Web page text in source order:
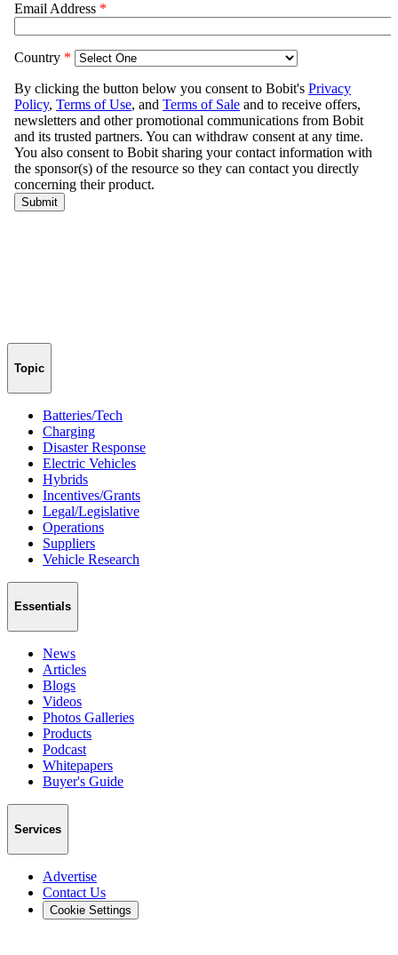
Topic
Batteries/Tech
Charging
Disaster Response
Electric Vehicles
Hybrids
Incentives/Grants
Legal/Legislative
Operations
Suppliers
Vehicle Research
Essentials
News
Articles
Blogs
Videos
Photos Galleries
Products
Podcast
Whitepapers
Buyer's Guide
Services
Advertise
Contact Us
Cookie Settings